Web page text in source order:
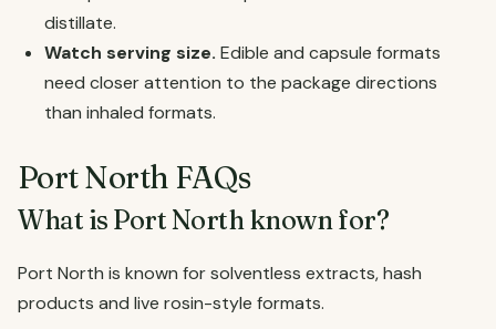
distillate.
Watch serving size. Edible and capsule formats
need closer attention to the package directions
than inhaled formats.
Port North FAQs
What is Port North known for?
Port North is known for solventless extracts, hash
products and live rosin-style formats.